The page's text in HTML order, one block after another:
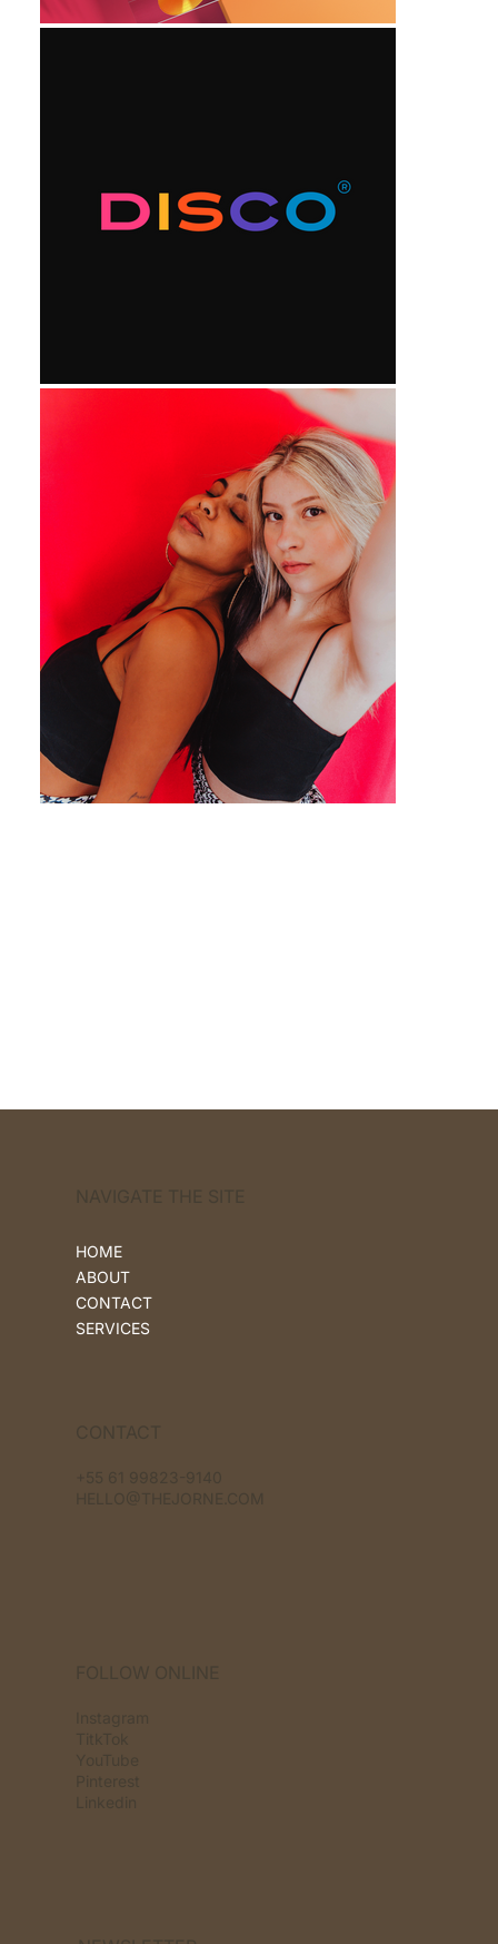
NAVIGATE THE SITE
HOME
ABOUT
CONTACT
SERVICES
FOLLOW ONLINE
Instagram
TitkTok
YouTube
Linkedin
CONTACT
+55 61 99823-9140
HELLO@THEJORNE.COM